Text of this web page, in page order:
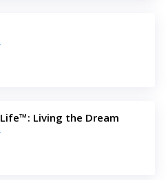
Living the Dream